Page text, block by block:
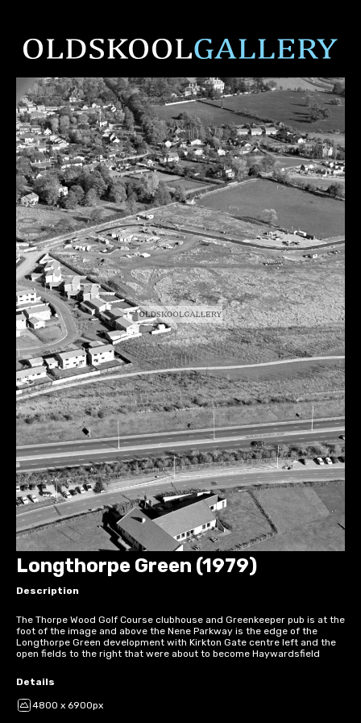
Longthorpe Green (1979)
Description
The Thorpe Wood Golf Course clubhouse and Greenkeeper pub is at the
foot of the image and above the Nene Parkway is the edge of the
Longthorpe Green development with Kirkton Gate centre left and the
open fields to the right that were about to become Haywardsfield
Details
4800 x 6900px